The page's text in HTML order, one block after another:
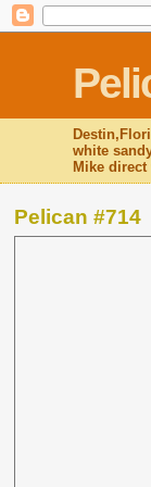
white
Mike
Pelican #714